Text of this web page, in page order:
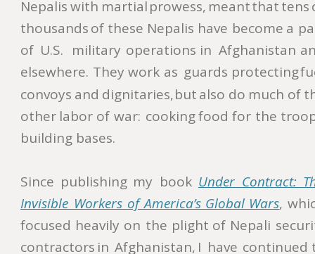
Nepalis with martialprowess, meantthattens
thousandsof these Nepalis have become a
of U.S. military operations in Afghanistan
elsewhere. They work as guards protecting
convoys and dignitaries,butalso do much of
other labor of war: cookingfood for the
building bases.
Since publishing my book Under Contract:
Invisible Workers of America’s Global Wars,
focused heavily on the plight of Nepali
contractors in Afghanistan, I have continued